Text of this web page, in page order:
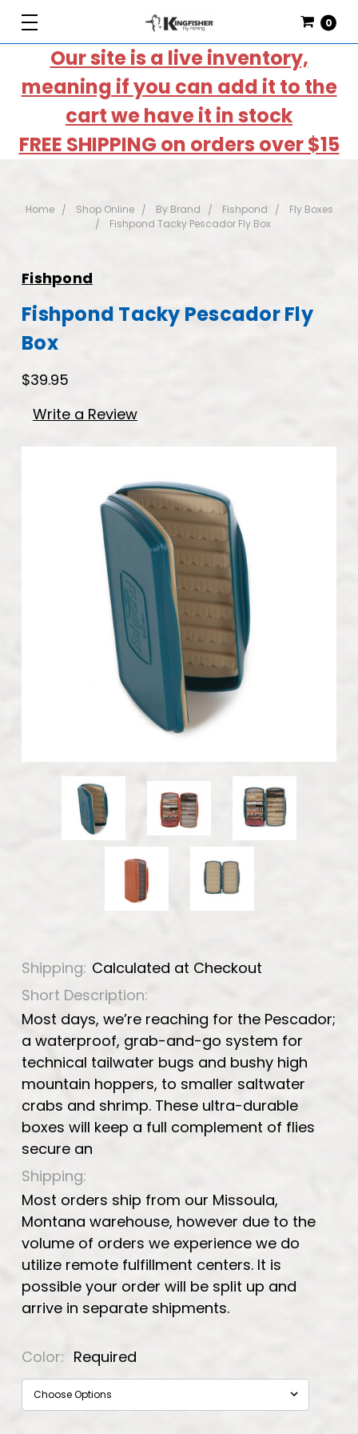
Our site is a live inventory,
meaning if you can add it to the
cart we have it in stock
FREE SHIPPING on orders over $15
0
Home Shop Online By Brand Fishpond
Fly Boxes
Fishpond Tacky Pescador Fly Box
Fishpond
Fishpond Tacky Pescador Fly
Box
$39.95
Write a Review
Shipping: Calculated at Checkout
Short Description:
Most days, we’re reaching for the Pescador;
a waterproof, grab-and-go system for
technical tailwater bugs and bushy high
mountain hoppers, to smaller saltwater
crabs and shrimp. These ultra-durable
boxes will keep a full complement of flies
secure an
Shipping:
Most orders ship from our Missoula,
Montana warehouse, however due to the
volume of orders we experience we do
utilize remote fulfillment centers. It is
possible your order will be split up and
arrive in separate shipments.
Color: Required